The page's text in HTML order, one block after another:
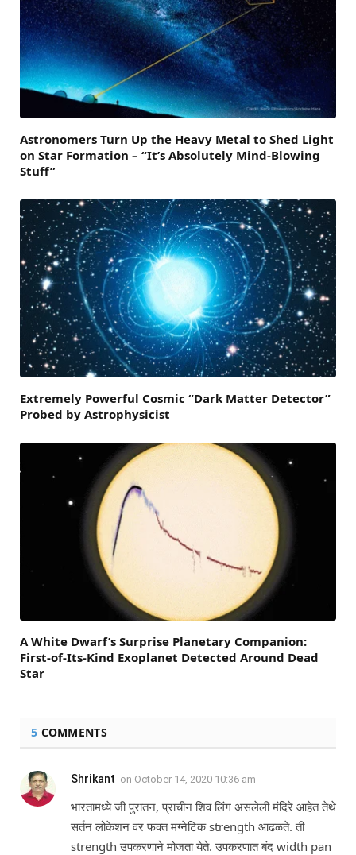
Astronomers Turn Up the Heavy Metal to Shed Light
on Star Formation – “It’s Absolutely Mind-Blowing
Stuff”
Extremely Powerful Cosmic “Dark Matter Detector”
Probed by Astrophysicist
A White Dwarf’s Surprise Planetary Companion:
First-of-Its-Kind Exoplanet Detected Around Dead
Star
5 COMMENTS
Shrikant on October 14, 2020 10:36 am
भारतामध्ये जी पुरातन, प्राचीन शिव लिंग असलेली मंदिरे आहेत तेथे
सर्तन लोकेशन वर फक्त मग्नेटिक strength आढळते. ती
strength उपकरणाने मोजता येते. उपकरणात बंद width pan